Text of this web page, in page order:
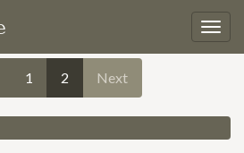
1 2 Next